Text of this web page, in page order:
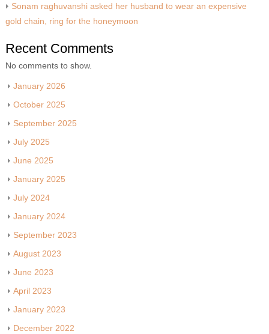
Sonam raghuvanshi asked her husband to wear an expensive
gold chain, ring for the honeymoon
Recent Comments
No comments to show.
January 2026
October 2025
September 2025
July 2025
June 2025
January 2025
July 2024
January 2024
September 2023
August 2023
June 2023
April 2023
January 2023
December 2022